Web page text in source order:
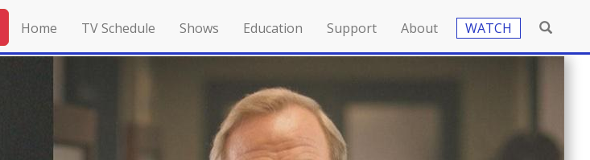
Home TV Schedule Shows Education Support About WATCH